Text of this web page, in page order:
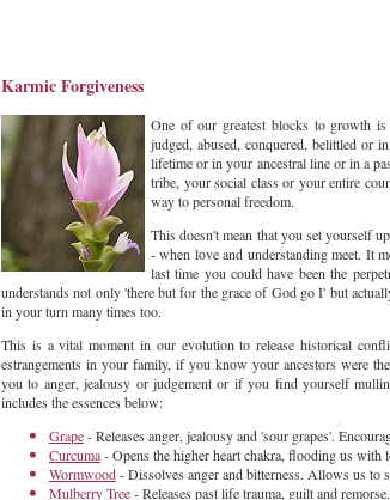
Karmic Forgiveness
One of our greatest blocks to growth
judged, abused, conquered, belittled or
lifetime or in your ancestral line or in a
tribe, your social class or your entire
way to personal freedom.
This doesn't mean that you set yourself
- when love and understanding meet. It
last time you could have been the
understands not only 'there but for the grace of God go I' but
in your turn many times too.
This is a vital moment in our evolution to release historical
estrangements in your family, if you know your ancestors were
you to anger, jealousy or judgement or if you find yourself
includes the essences below:
Grape- Releases anger, jealousy and 'sour grapes'.
Curcuma- Opens the higher heart chakra, flooding us with
Wormwood- Dissolves anger and bitterness. Allows us to
Mulberry Tree- Releases past life trauma, guilt and